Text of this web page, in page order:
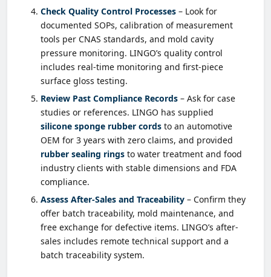
Check Quality Control Processes – Look for
documented SOPs, calibration of measurement
tools per CNAS standards, and mold cavity
pressure monitoring. LINGO’s quality control
includes real-time monitoring and first-piece
surface gloss testing.
Review Past Compliance Records – Ask for case
studies or references. LINGO has supplied
silicone sponge rubber cords to an automotive
OEM for 3 years with zero claims, and provided
rubber sealing rings to water treatment and food
industry clients with stable dimensions and FDA
compliance.
Assess After-Sales and Traceability – Confirm they
offer batch traceability, mold maintenance, and
free exchange for defective items. LINGO’s after-
sales includes remote technical support and a
batch traceability system.